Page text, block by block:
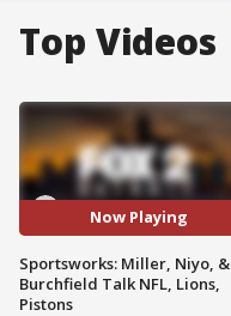
Top Videos
Now Playing
Sportsworks: Miller, Niyo, &
Burchfield Talk NFL, Lions,
Pistons